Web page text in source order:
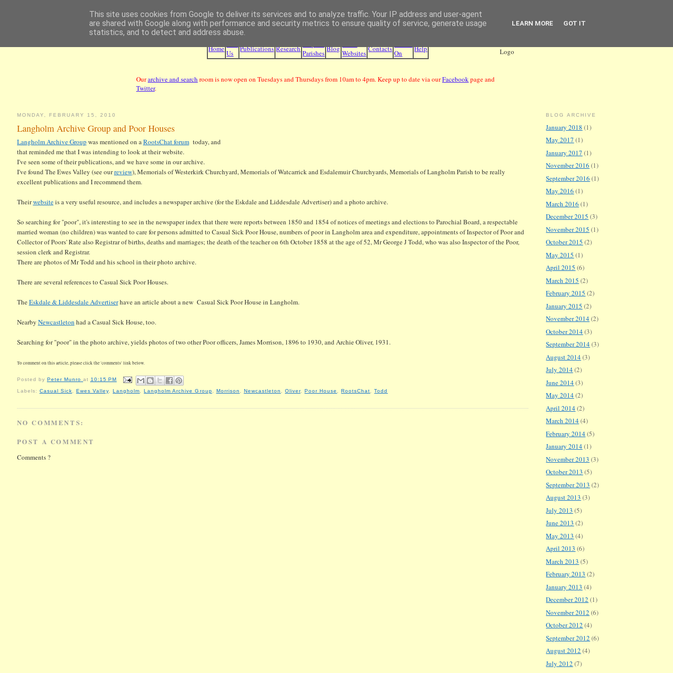
Borders Family History Society
Home Us
Publications Research Parishes Blog Websites Contacts On
Help
Ourarchive and search room is now open on Tuesdays and Thursdays from 10am to 4pm. Keep up to date via ourFacebookpage and
Twitter.
MONDAY, FEBRUARY 15, 2010
Langholm Archive Group and Poor Houses
Langholm Archive Group was mentioned on aRootsChat forumtoday, and
that reminded me that I was intending to look at their website.
I've seen some of their publications, and we have some in our archive.
I've found The Ewes Valley (see ourreview), Memorials of Westerkirk Churchyard, Memorials of Watcarrick and Esdalemuir Churchyards, Memorials of Langholm Parish to be really
excellent publications and I recommend them.
Theirwebsiteis a very useful resource, and includes a newspaper archive (for the Eskdale and Liddesdale Advertiser) and a photo archive.
So searching for "poor", it's interesting to see in the newspaper index that there were reports between 1850 and 1854 of notices of meetings and elections to Parochial Board, a respectable
married woman (no children) was wanted to care for persons admitted to Casual Sick Poor House, numbers of poor in Langholm area and expenditure, appointments of Inspector of Poor and
Collector of Poors' Rate also Registrar of births, deaths and marriages; the death of the teacher on 6th October 1858 at the age of 52, Mr George J Todd, who was also Inspector of the Poor,
session clerk and Registrar.
There are photos of Mr Todd and his school in their photo archive.
There are several references to Casual Sick Poor Houses.
TheEskdale & Liddesdale Advertiserhave an article about a new Casual Sick Poor House in Langholm.
Nearby Newcastleton had a Casual Sick House, too.
Searching for "poor" in the photo archive, yields photos of two other Poor officers, James Morrison, 1896 to 1930, and Archie Oliver, 1931.
To comment on this article, please click the 'comments' link below.
Posted by Peter Munro at 10:15 PM
Labels: Casual Sick Ewes Valley ,Langholm ,Langholm Archive Group Morrison Newcastleton Oliver,Poor House ,RootsChat ,Todd
NO COMMENTS:
POST A COMMENT
Comments ?
BLOG ARCHIVE
January 2018 (1)
May 2017 (1)
January 2017 (1)
November 2016 (1)
September 2016 (1)
May 2016 (1)
March 2016 (1)
December 2015 (3)
November 2015 (1)
October 2015 (2)
May 2015 (1)
April 2015 (6)
March 2015 (2)
February 2015 (2)
January 2015 (2)
November 2014(2)
October 2014(3)
September 2014(3)
August 2014(3)
July 2014(2)
June 2014(3)
May 2014(2)
April 2014(2)
March 2014(4)
February 2014(5)
January 2014(1)
November 2013 (3)
October 2013 (5)
September 2013 (2)
August 2013 (3)
July 2013 (5)
June 2013 (2)
May 2013 (4)
April 2013 (6)
March 2013 (5)
February 2013 (2)
January 2013 (4)
December 2012 (1)
November 2012 (6)
October 2012 (4)
September 2012 (6)
August 2012 (4)
July 2012 (7)
This site uses cookies from Google to deliver its services and to analyze traffic. Your IP address and user-agent
are shared with Google along with performance and security metrics to ensure quality of service, generate usage
statistics, and to detect and address abuse.
LEARN MORE GOT IT